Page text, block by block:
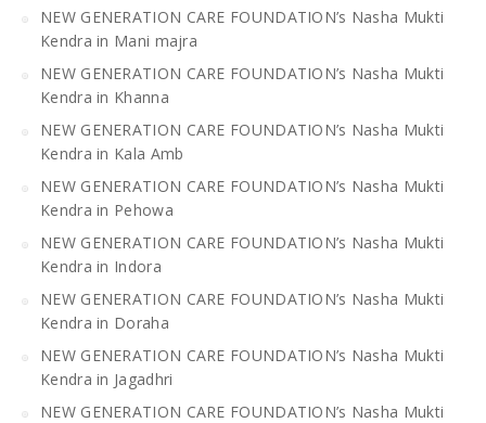
NEW GENERATION CARE FOUNDATION’s Nasha Mukti
Kendra in Mani majra
NEW GENERATION CARE FOUNDATION’s Nasha Mukti
Kendra in Khanna
NEW GENERATION CARE FOUNDATION’s Nasha Mukti
Kendra in Kala Amb
NEW GENERATION CARE FOUNDATION’s Nasha Mukti
Kendra in Pehowa
NEW GENERATION CARE FOUNDATION’s Nasha Mukti
Kendra in Indora
NEW GENERATION CARE FOUNDATION’s Nasha Mukti
Kendra in Doraha
NEW GENERATION CARE FOUNDATION’s Nasha Mukti
Kendra in Jagadhri
NEW GENERATION CARE FOUNDATION’s Nasha Mukti